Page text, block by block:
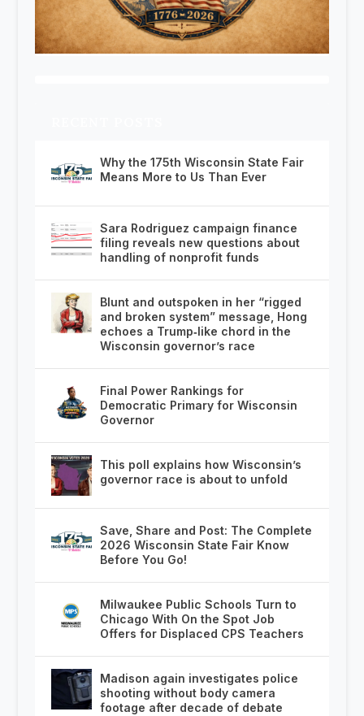
Why the 175th Wisconsin State Fair
Means More to Us Than Ever
Sara Rodriguez campaign finance
filing reveals new questions about
handling of nonprofit funds
Blunt and outspoken in her “rigged
and broken system” message, Hong
echoes a Trump‑like chord in the
Wisconsin governor’s race
Final Power Rankings for
Democratic Primary for Wisconsin
Governor
This poll explains how Wisconsin’s
governor race is about to unfold
Save, Share and Post: The Complete
2026 Wisconsin State Fair Know
Before You Go!
Milwaukee Public Schools Turn to
Chicago With On the Spot Job
Offers for Displaced CPS Teachers
Madison again investigates police
shooting without body camera
footage after decade of debate